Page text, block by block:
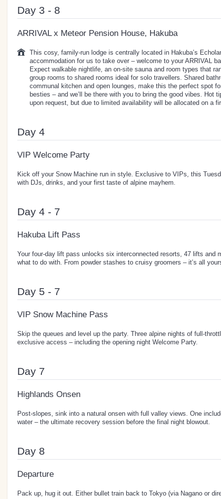
Day 3 - 8
ARRIVAL x Meteor Pension House, Hakuba
This cosy, family-run lodge is centrally located in Hakuba’s
accommodation for us to take over – welcome to your ARRIVAL
Expect walkable nightlife, an on-site sauna and room types that
group rooms to shared rooms ideal for solo travellers. Shared
communal kitchen and open lounges, make this the perfect spot
besties – and we’ll be there with you to bring the good vibes. Hot
upon request, but due to limited availability will be allocated on a
Day 4
VIP Welcome Party
Kick off your Snow Machine run in style. Exclusive to VIPs, this
with DJs, drinks, and your first taste of alpine mayhem.
Day 4 - 7
Hakuba Lift Pass
Your four-day lift pass unlocks six interconnected resorts, 47 lifts and
what to do with. From powder stashes to cruisy groomers – it’s all
Day 5 - 7
VIP Snow Machine Pass
Skip the queues and level up the party. Three alpine nights of full-
exclusive access – including the opening night Welcome Party.
Day 7
Highlands Onsen
Post-slopes, sink into a natural onsen with full valley views. One
water – the ultimate recovery session before the final night blowout.
Day 8
Departure
Pack up, hug it out. Either bullet train back to Tokyo (via Nagano or